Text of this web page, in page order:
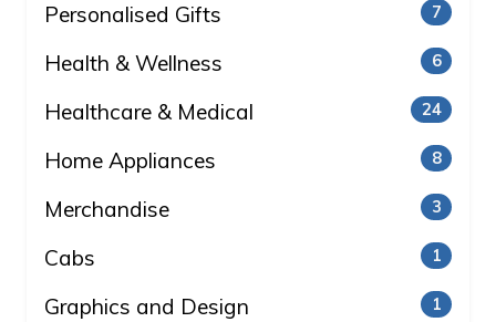
Personalised Gifts 7
Health & Wellness 6
Healthcare & Medical 24
Home Appliances 8
Merchandise 3
Cabs 1
Graphics and Design 1